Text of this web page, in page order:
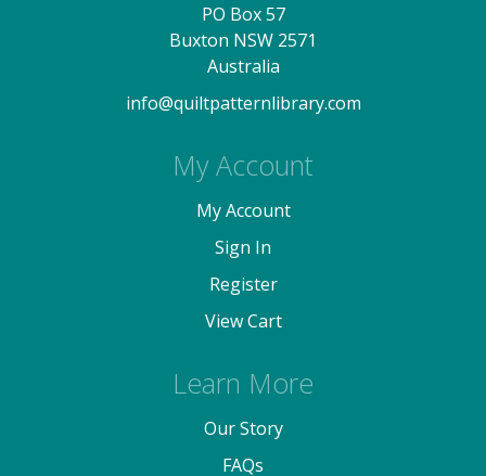
PO Box 57
Buxton NSW 2571
Australia
info@quiltpatternlibrary.com
My Account
My Account
Sign In
Register
View Cart
Learn More
Our Story
FAQs